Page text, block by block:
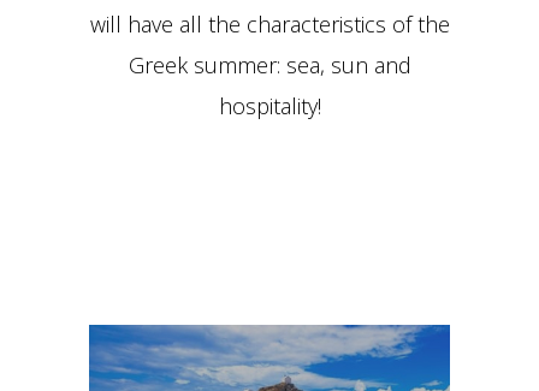
will have all the characteristics of the
Greek summer: sea, sun and
hospitality!